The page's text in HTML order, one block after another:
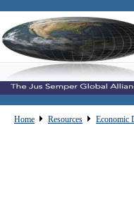
Home Resources Economic